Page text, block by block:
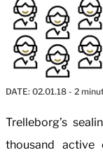
DATE: 02.01.18 - 2
Trelleborg’s
thousand